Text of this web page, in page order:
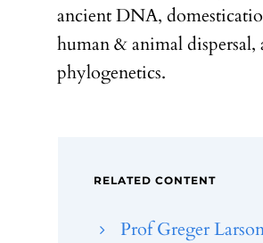
ancient DNA,
human & animal dispersal,
phylogenetics.
RELATED CONTENT
Prof Greger